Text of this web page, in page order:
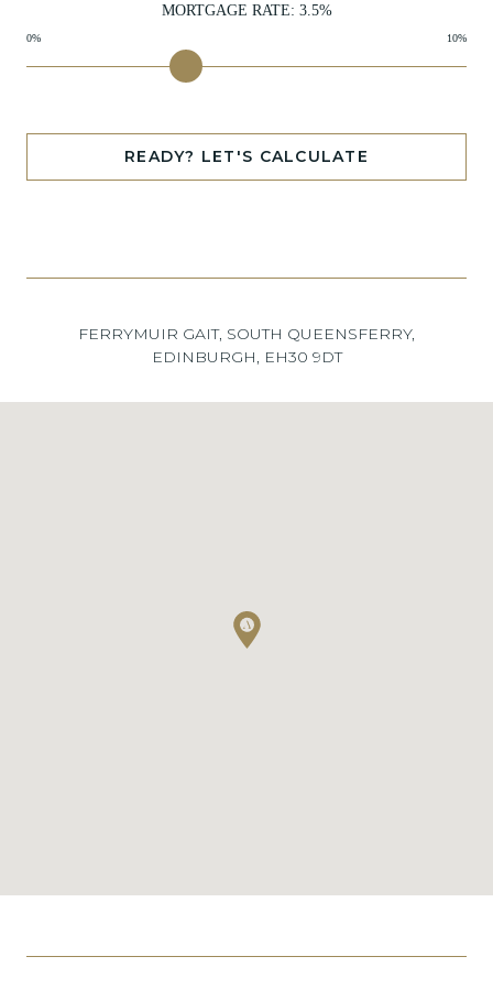
MORTGAGE RATE: 3.5%
0% 10%
READY? LET'S CALCULATE
FERRYMUIR GAIT, SOUTH QUEENSFERRY,
EDINBURGH, EH30 9DT